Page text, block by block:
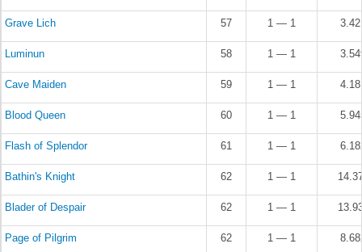
Grave Lich 57 1 — 1
Luminun 58 1 — 1
Cave Maiden 59 1 — 1
Blood Queen 60 1 — 1
Flash of Splendor 61 1 — 1
Bathin's Knight 62 1 — 1
Blader of Despair 62 1 — 1
Page of Pilgrim 62 1 — 1